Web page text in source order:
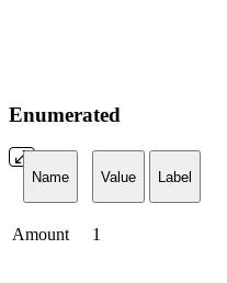
Enumerated
Name Value Label
Amount 1